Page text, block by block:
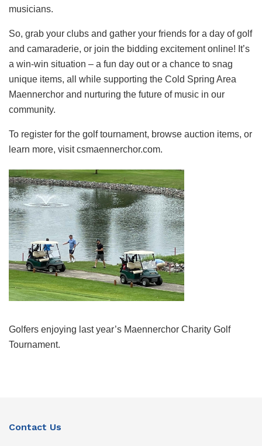
musicians.
So, grab your clubs and gather your friends for a day of golf
and camaraderie, or join the bidding excitement online! It’s
a win-win situation – a fun day out or a chance to snag
unique items, all while supporting the Cold Spring Area
Maennerchor and nurturing the future of music in our
community.
To register for the golf tournament, browse auction items, or
learn more, visit csmaennerchor.com.
Golfers enjoying last year’s Maennerchor Charity Golf
Tournament.
Contact Us